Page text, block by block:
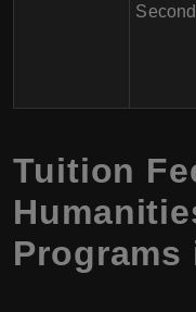
Tuition
Programs